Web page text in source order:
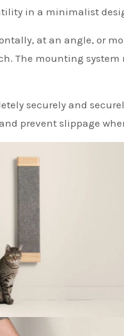
in a minimalist
at an angle, or
The mounting
securely and
prevent slippage